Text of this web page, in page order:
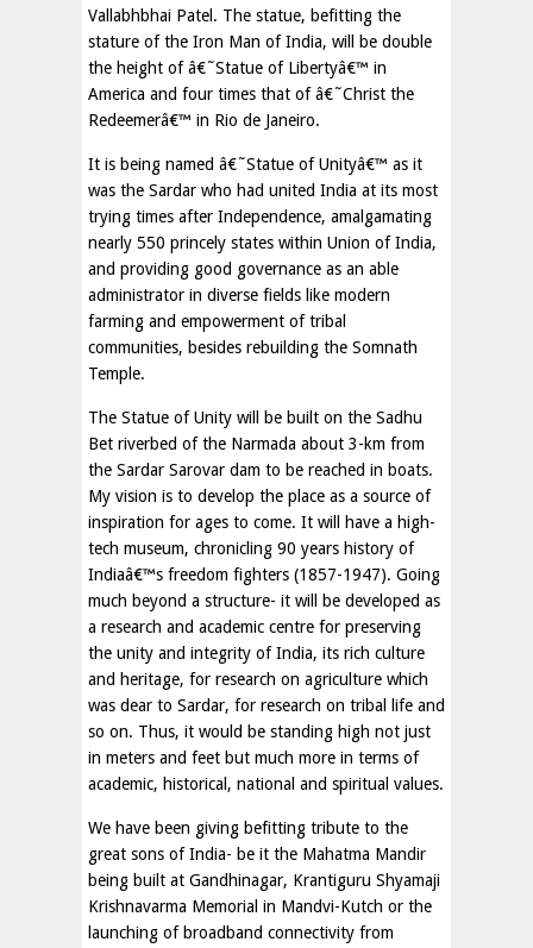
Vallabhbhai Patel. The statue, befitting the
stature of the Iron Man of India, will be double
the height of â€˜Statue of Libertyâ€™ in
America and four times that of â€˜Christ the
Redeemerâ€™ in Rio de Janeiro.
It is being named â€˜Statue of Unityâ€™ as it
was the Sardar who had united India at its most
trying times after Independence, amalgamating
nearly 550 princely states within Union of India,
and providing good governance as an able
administrator in diverse fields like modern
farming and empowerment of tribal
communities, besides rebuilding the Somnath
Temple.
The Statue of Unity will be built on the Sadhu
Bet riverbed of the Narmada about 3-km from
the Sardar Sarovar dam to be reached in boats.
My vision is to develop the place as a source of
inspiration for ages to come. It will have a high-
tech museum, chronicling 90 years history of
Indiaâ€™s freedom fighters (1857-1947). Going
much beyond a structure- it will be developed as
a research and academic centre for preserving
the unity and integrity of India, its rich culture
and heritage, for research on agriculture which
was dear to Sardar, for research on tribal life and
so on. Thus, it would be standing high not just
in meters and feet but much more in terms of
academic, historical, national and spiritual values.
We have been giving befitting tribute to the
great sons of India- be it the Mahatma Mandir
being built at Gandhinagar, Krantiguru Shyamaji
Krishnavarma Memorial in Mandvi-Kutch or the
launching of broadband connectivity from